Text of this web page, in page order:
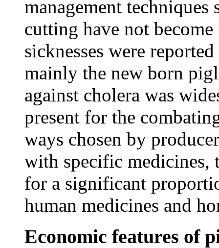
management techniques
cutting have not
sicknesses were
mainly the new born
against cholera was
present for the
ways chosen by
with specific medicines,
for a significant
human medicines and
Economic features of